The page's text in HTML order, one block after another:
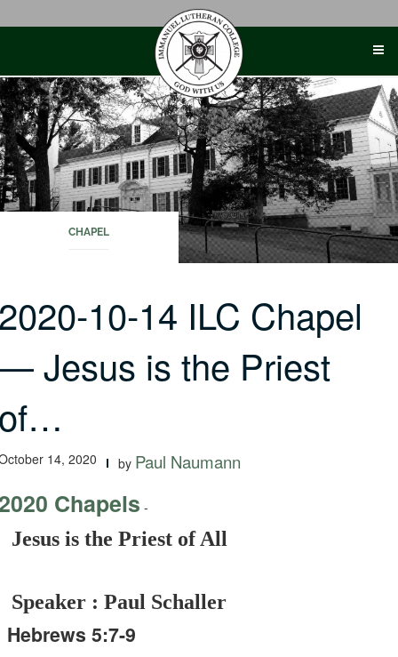
CHAPEL
10-14 ILC Chapel
Jesus is the Priest
14, 2020 by Paul Naumann
Chapels -
Jesus is the Priest of All
Speaker : Paul Schaller
Hebrews 5:7-9